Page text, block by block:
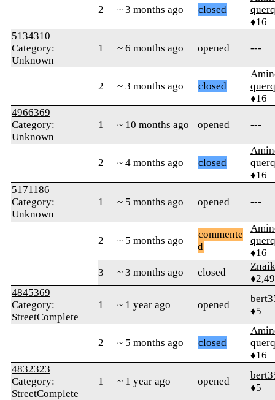
2 ~ 3 months ago closed
♦16
5134310
Category:
Unknown
1 ~ 6 months ago opened ---
2 ~ 3 months ago closed
♦16
4966369
Category:
Unknown
1 ~ 10 months ago opened ---
2 ~ 4 months ago closed
♦16
5171186
Category:
Unknown
1 ~ 5 months ago opened ---
2 ~ 5 months ago
commente
d
♦16
3
~ 3 months ago closed
4845369
Category:
StreetComplete
1 ~ 1 year ago opened
♦5
2 ~ 5 months ago closed
♦16
4832323
Category:
StreetComplete
1 ~ 1 year ago opened
♦5